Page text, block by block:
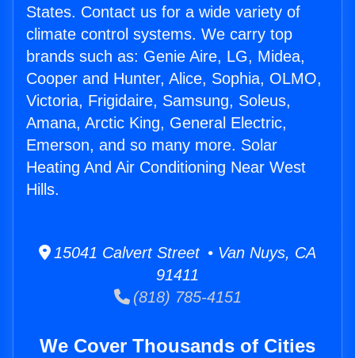
States. Contact us for a wide variety of
climate control systems. We carry top
brands such as: Genie Aire, LG, Midea,
Cooper and Hunter, Alice, Sophia, OLMO,
Victoria, Frigidaire, Samsung, Soleus,
Amana, Arctic King, General Electric,
Emerson, and so many more. Solar
Heating And Air Conditioning Near West
Hills.
15041 Calvert Street • Van Nuys, CA
91411
(818) 785-4151
We Cover Thousands of Cities